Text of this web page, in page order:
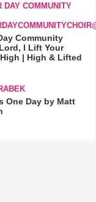
DAY COMMUNITY
Community
I Lift Your
| High & Lifted
One Day by Matt